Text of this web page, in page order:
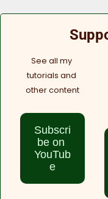
See all my
tutorials and
other content
Subscri
be on
YouTub
e